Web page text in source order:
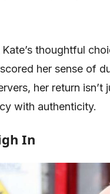
thoughtful
her sense of
her return
with authenticity.
In